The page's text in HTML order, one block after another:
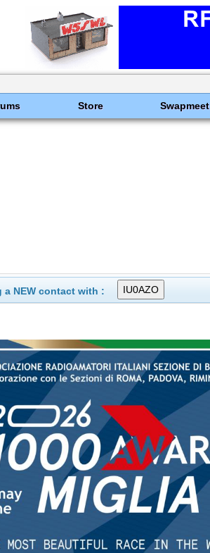
Store Swapmeet
a NEW contact with :